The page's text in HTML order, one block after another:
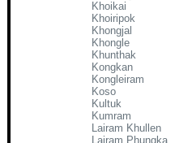
Khoikai
Khoiripok
Khongjal
Khongle
Khunthak
Kongkan
Kongleiram
Koso
Kultuk
Kumram
Lairam Khullen
Lairam Phungka